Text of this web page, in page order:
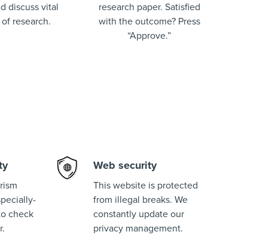
discuss vital
research.
research paper. Satisfied
with the outcome? Press
“Approve.”
check
Web security
This website is protected
from illegal breaks. We
constantly update our
privacy management.